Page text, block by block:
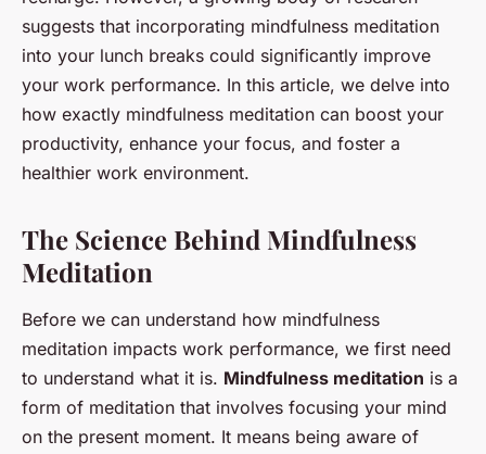
Breaks Improve Your Work
Performance?
•
suggests that incorporating mindfulness meditation
into your lunch breaks could significantly improve
your work performance. In this article, we delve into
how exactly mindfulness meditation can boost your
productivity, enhance your focus, and foster a
healthier work environment.
The Science Behind Mindfulness
Meditation
Before we can understand how mindfulness
meditation impacts work performance, we first need
to understand what it is. Mindfulness meditation is a
form of meditation that involves focusing your mind
on the present moment. It means being aware of